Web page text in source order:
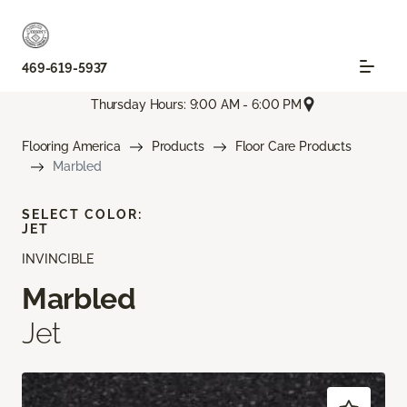
469-619-5937
Thursday Hours: 9:00 AM - 6:00 PM
Flooring America Products
Floor Care Products
Marbled
INVINCIBLE
Marbled
Jet
SELECT COLOR:
JET